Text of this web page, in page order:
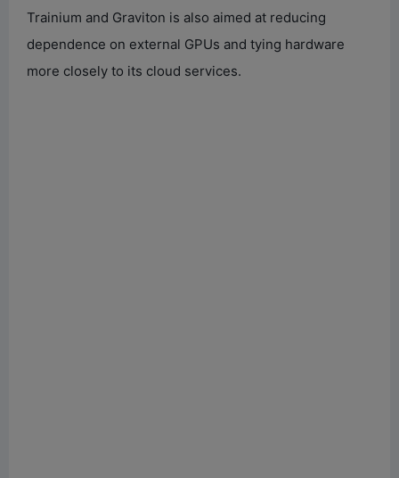
Trainium and Graviton is also aimed at reducing
dependence on external GPUs and tying hardware
more closely to its cloud services.